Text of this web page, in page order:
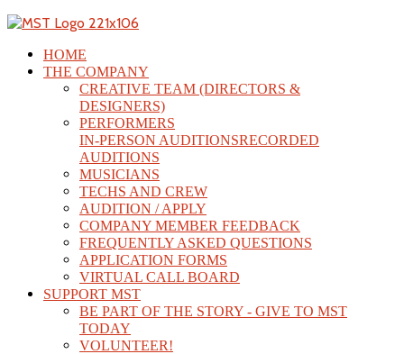
HOME
THE COMPANY
CREATIVE TEAM (DIRECTORS &
DESIGNERS)
PERFORMERS
IN-PERSON AUDITIONSRECORDED
AUDITIONS
MUSICIANS
TECHS AND CREW
AUDITION / APPLY
COMPANY MEMBER FEEDBACK
FREQUENTLY ASKED QUESTIONS
APPLICATION FORMS
VIRTUAL CALL BOARD
SUPPORT MST
BE PART OF THE STORY - GIVE TO MST
TODAY
VOLUNTEER!